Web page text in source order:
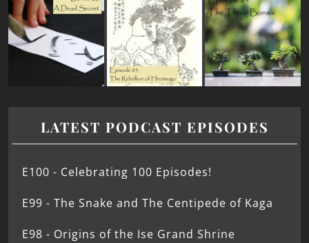
LATEST PODCAST EPISODES
E100 - Celebrating 100 Episodes!
E99 - The Snake and The Centipede of Kaga
E98 - Origins of the Ise Grand Shrine